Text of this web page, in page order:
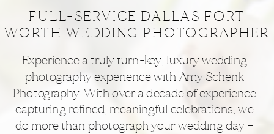
FULL-SERVICE DALLAS FORT
WORTH WEDDING PHOTOGRAPHER
Experience a truly turn-key, luxury wedding
photography experience with Amy Schenk
Photography. With over a decade of experience
capturing refined, meaningful celebrations, we
do more than photograph your wedding day —